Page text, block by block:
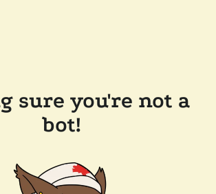
sure you're not a
bot!